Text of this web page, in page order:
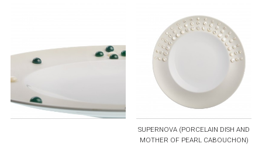
SUPERNOVA (PORCELAIN DISH AND
MOTHER OF PEARL CABOUCHON)